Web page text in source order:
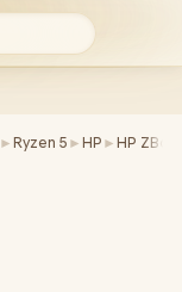
► Ryzen 5 ► HP ► HP